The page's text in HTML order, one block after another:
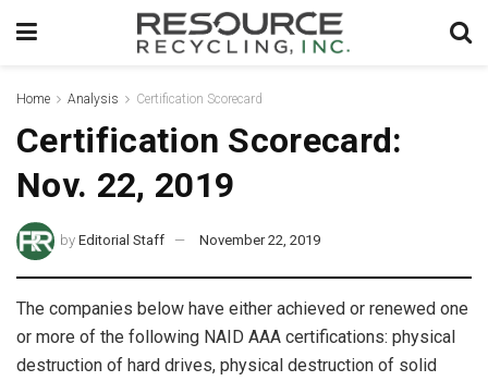
Home Analysis Certification Scorecard
Certification Scorecard:
Nov. 22, 2019
by Editorial Staff November 22, 2019
The companies below have either achieved or renewed one
or more of the following NAID AAA certifications: physical
destruction of hard drives, physical destruction of solid